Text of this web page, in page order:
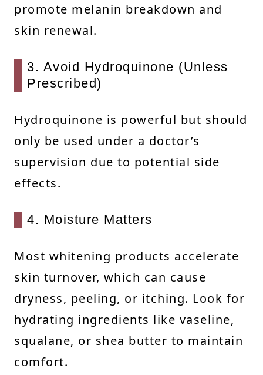
promote melanin breakdown and
skin renewal.
3. Avoid Hydroquinone (Unless
Prescribed)
Hydroquinone is powerful but should
only be used under a doctor’s
supervision due to potential side
effects.
4. Moisture Matters
Most whitening products accelerate
skin turnover, which can cause
dryness, peeling, or itching. Look for
hydrating ingredients like vaseline,
squalane, or shea butter to maintain
comfort.